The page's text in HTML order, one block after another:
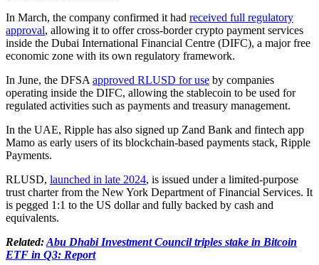
In March, the company confirmed it had received full regulatory
approval, allowing it to offer cross-border crypto payment services
inside the Dubai International Financial Centre (DIFC), a major free
economic zone with its own regulatory framework.
In June, the DFSA approved RLUSD for use by companies
operating inside the DIFC, allowing the stablecoin to be used for
regulated activities such as payments and treasury management.
In the UAE, Ripple has also signed up Zand Bank and fintech app
Mamo as early users of its blockchain-based payments stack, Ripple
Payments.
RLUSD, launched in late 2024, is issued under a limited-purpose
trust charter from the New York Department of Financial Services. It
is pegged 1:1 to the US dollar and fully backed by cash and
equivalents.
Related:Abu Dhabi Investment Council triples stake in Bitcoin
ETF in Q3: Report